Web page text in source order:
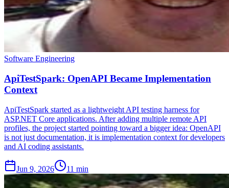
Software Engineering
ApiTestSpark: OpenAPI Became Implementation
Context
ApiTestSpark started as a lightweight API testing harness for
ASP.NET Core applications. After adding multiple remote API
profiles, the project started pointing toward a bigger idea: OpenAPI
is not just documentation, it is implementation context for developers
and AI coding assistants.
Jun 9, 2026 11 min